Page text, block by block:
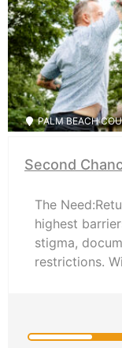
PALM BEACH
Second
The
highest
stigma,
restrictions.